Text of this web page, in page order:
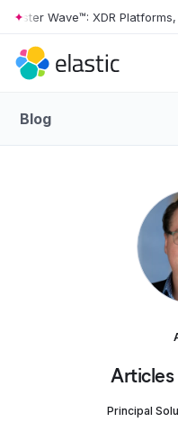
Skip to main content
Wave™: XDR Platforms,
Blog
Articles
Principal